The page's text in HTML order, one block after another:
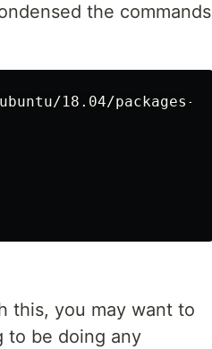
the commands
18.04/packages-
this, you may want to
to be doing any